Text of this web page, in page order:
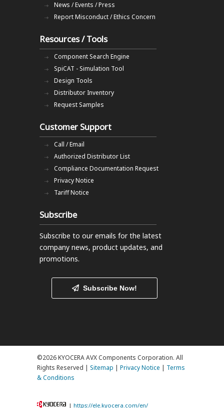
News / Events / Press
Report Misconduct / Ethics Concern
Resources / Tools
Component Search Engine
SpiCAT - Simulation Tool
Design Tools
Distributor Inventory
Request Samples
Customer Support
Call / Email
Authorized Distributor List
Compliance Documentation Request
Privacy Notice
Tariff Notice
Subscribe
Subscribe to our emails for the latest
company news, product updates, and
promotions.
Subscribe Now!
©2026 KYOCERA AVX Components Corporation. All
Rights Reserved | Sitemap | Privacy Notice | Terms
& Conditions
| https://ele.kyocera.com/en/